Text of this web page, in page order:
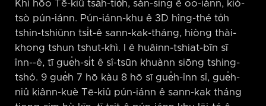
Khì hōo Tē-kiû tsa̍h-tio̍h, sán-sing ê oo-iánn, kiò-
tsò pún-iánn. Pún-iánn-khu ê 3D hîng-thé to̍h
tshin-tshiūnn tsi̍t-ê sann-kak-tháng, hiòng thài-
khong tshun tshut-khì. I ê huâinn-tshiat-bīn sī
înn-⁠-ê, tī gue̍h-si̍t ê sî-tsūn khuànn siōng tshing-
tshó. 9 gue̍h 7 hō kàu 8 hō sī gue̍h-înn sî, gue̍h-
niû kiânn-kuè Tē-kiû pún-iánn ê sann-kak tháng